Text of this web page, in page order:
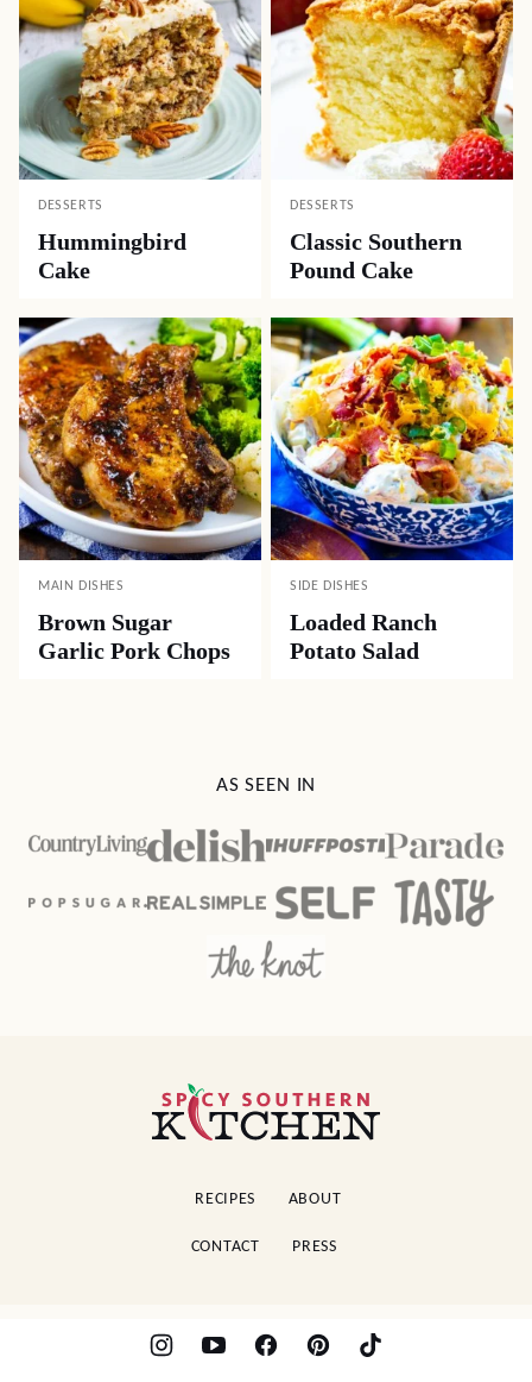
DESSERTS
Hummingbird
Cake
DESSERTS
Classic Southern
Pound Cake
MAIN DISHES
Brown Sugar
Garlic Pork Chops
SIDE DISHES
Loaded Ranch
Potato Salad
AS SEEN IN
Spicy
Southern
RECIPES ABOUT
CONTACT PRESS